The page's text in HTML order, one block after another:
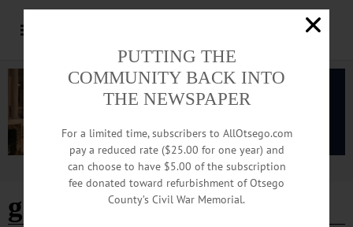
Advertisement
gold
PUTTING THE
COMMUNITY BACK INTO
THE NEWSPAPER
For a limited time, subscribers to AllOtsego.com
pay a reduced rate ($25.00 for one year) and
can choose to have $5.00 of the subscription
fee donated toward refurbishment of Otsego
County’s Civil War Memorial.